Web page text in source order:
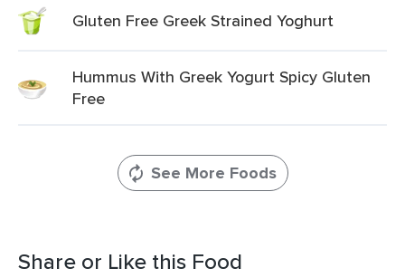
Gluten Free Greek Strained Yoghurt
Hummus With Greek Yogurt Spicy Gluten
Free
See More Foods
Share or Like this Food